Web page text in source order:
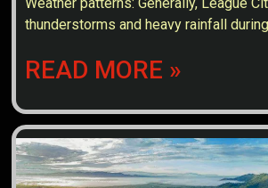
thunderstorms and heavy rainfall
READ MORE »